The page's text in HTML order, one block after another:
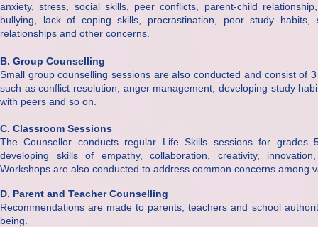
anxiety, stress, social skills, peer conflicts, parent-child
bullying, lack of coping skills, procrastination, poor study habits,
relationships and other concerns.
B. Group Counselling
Small group counselling sessions are also conducted and consist of
such as conflict resolution, anger management, developing study
with peers and so on.
C. Classroom Sessions
The Counsellor conducts regular Life Skills sessions for
developing skills of empathy, collaboration, creativity,
Workshops are also conducted to address common concerns among
D. Parent and Teacher Counselling
Recommendations are made to parents, teachers and school
being.